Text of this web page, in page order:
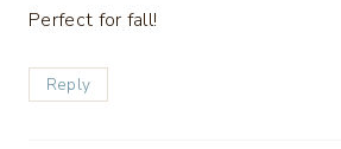
Perfect for fall!
Reply